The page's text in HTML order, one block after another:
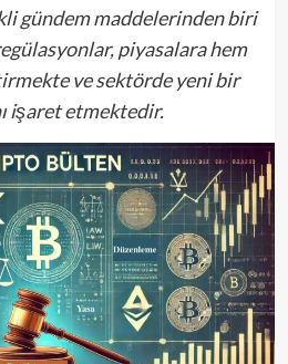
gündem maddelerinden biri
piyasalara hem
ve sektörde yeni bir
işaret etmektedir.